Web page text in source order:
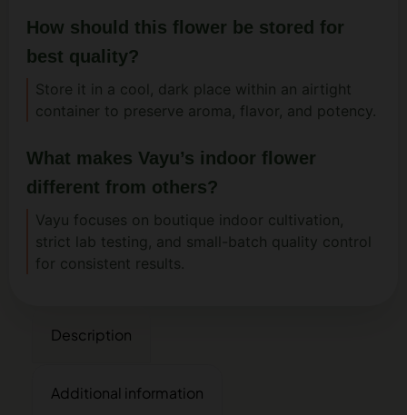
How should this flower be stored for
best quality?
Store it in a cool, dark place within an airtight
container to preserve aroma, flavor, and potency.
What makes Vayu’s indoor flower
different from others?
Vayu focuses on boutique indoor cultivation,
strict lab testing, and small-batch quality control
for consistent results.
Description
Additional information